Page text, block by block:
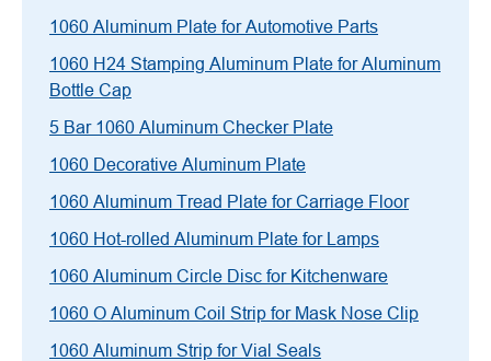
1060 Aluminum Plate for Automotive Parts
1060 H24 Stamping Aluminum Plate for Aluminum
Bottle Cap
5 Bar 1060 Aluminum Checker Plate
1060 Decorative Aluminum Plate
1060 Aluminum Tread Plate for Carriage Floor
1060 Hot-rolled Aluminum Plate for Lamps
1060 Aluminum Circle Disc for Kitchenware
1060 O Aluminum Coil Strip for Mask Nose Clip
1060 Aluminum Strip for Vial Seals